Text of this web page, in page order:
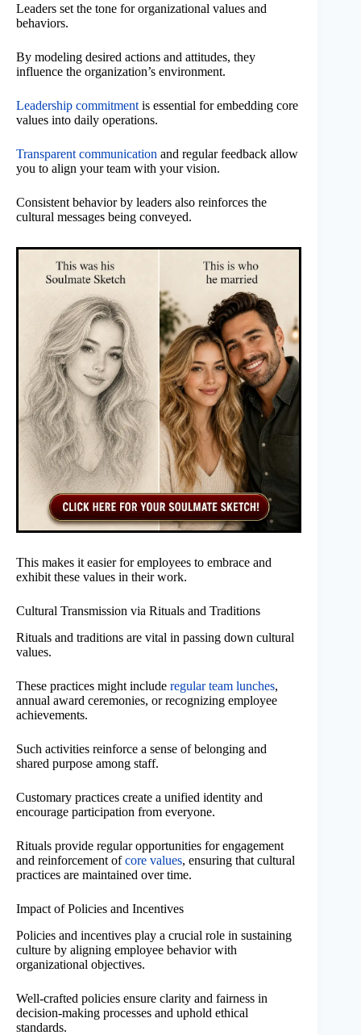
Leaders set the tone for organizational values and
behaviors.
By modeling desired actions and attitudes, they
influence the organization’s environment.
Leadership commitment is essential for embedding core
values into daily operations.
Transparent communication and regular feedback allow
you to align your team with your vision.
Consistent behavior by leaders also reinforces the
cultural messages being conveyed.
This makes it easier for employees to embrace and
exhibit these values in their work.
Cultural Transmission via Rituals and Traditions
Rituals and traditions are vital in passing down cultural
values.
These practices might include regular team lunches,
annual award ceremonies, or recognizing employee
achievements.
Such activities reinforce a sense of belonging and
shared purpose among staff.
Customary practices create a unified identity and
encourage participation from everyone.
Rituals provide regular opportunities for engagement
and reinforcement ofcore values, ensuring that cultural
practices are maintained over time.
Impact of Policies and Incentives
Policies and incentives play a crucial role in sustaining
culture by aligning employee behavior with
organizational objectives.
Well-crafted policies ensure clarity and fairness in
decision-making processes and uphold ethical
standards.